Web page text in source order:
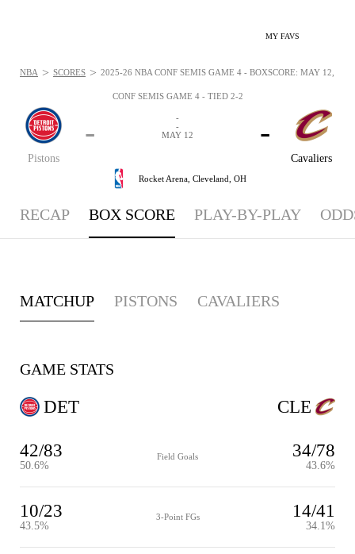
MY FAVS
CONF SEMIS GAME 4 - TIED 2-2
Pistons
-
Cavaliers
-
-
-
MAY 12
Rocket Arena, Cleveland, OH
NBA > SCORES > 2025-26 NBA CONF SEMIS GAME 4 - BOXSCORE: MAY 12, 2026
RECAP BOX SCORE PLAY-BY-PLAY
MATCHUP PISTONS CAVALIERS
GAME STATS
DET
42/83
50.6%
Field Goals 34/78
43.6%
10/23
43.5%
3-Point FGs 14/41
34.1%
CLE